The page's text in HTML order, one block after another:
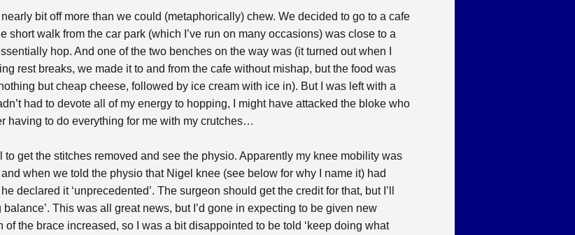
bit off more than we could (metaphorically) chew. We decided to go to a cafe
short walk from the car park (which I’ve run on many occasions) was close to a
hop. And one of the two benches on the way was (it turned out when I
rest breaks, we made it to and from the cafe without mishap, but the food was
but cheap cheese, followed by ice cream with ice in). But I was left with a
had to devote all of my energy to hopping, I might have attacked the bloke who
having to do everything for me with my crutches…
get the stitches removed and see the physio. Apparently my knee mobility was
when we told the physio that Nigel knee (see below for why I name it) had
declared it ‘unprecedented’. The surgeon should get the credit for that, but I’ll
This was all great news, but I’d gone in expecting to be given new
the brace increased, so I was a bit disappointed to be told ‘keep doing what